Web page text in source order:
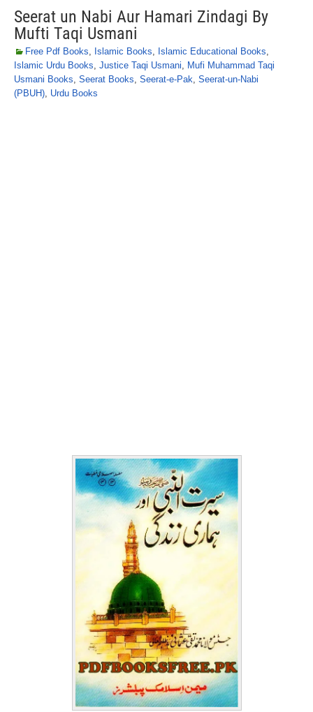
Seerat un Nabi Aur Hamari Zindagi By
Mufti Taqi Usmani
Free Pdf Books, Islamic Books, Islamic Educational Books,
Islamic Urdu Books, Justice Taqi Usmani, Mufi Muhammad Taqi
Usmani Books, Seerat Books, Seerat-e-Pak, Seerat-un-Nabi
(PBUH), Urdu Books